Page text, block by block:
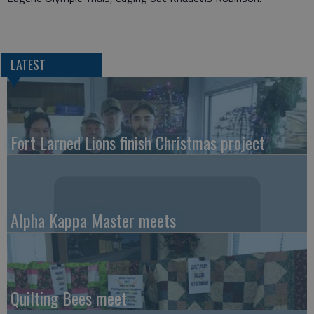
LATEST
Fort Larned Lions finish Christmas project
Alpha Kappa Master meets
Quilting Bees meet